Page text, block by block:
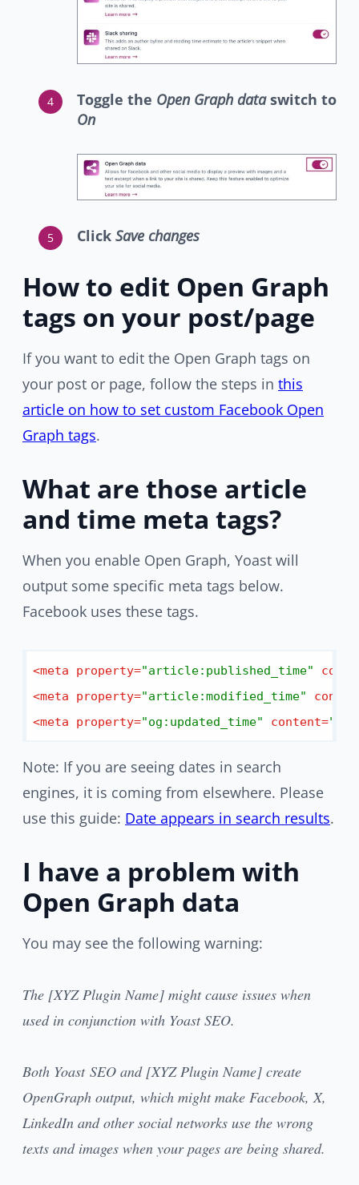
Toggle the Open Graph dataswitch to
On
Click Save changes
How to edit Open Graph
tags on your post/page
If you want to edit the Open Graph tags on
your post or page, follow the steps in this
article on how to set custom Facebook Open
Graph tags.
What are those article
and time meta tags?
When you enable Open Graph, Yoast will
output some specific meta tags below.
Facebook uses these tags.
<meta property="article:published_time"
<meta property="article:modified_time"
<meta property="og:updated_time" content=
Note: If you are seeing dates in search
engines, it is coming from elsewhere. Please
use this guide: Date appears in search results.
I have a problem with
Open Graph data
You may see the following warning:
The [XYZ Plugin Name] might cause issues when
used in conjunction with Yoast SEO.
Both Yoast SEO and [XYZ Plugin Name] create
OpenGraph output, which might make Facebook, X,
LinkedIn and other social networks use the wrong
texts and images when your pages are being shared.